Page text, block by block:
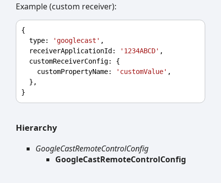
Example (custom receiver):
{
type: 'googlecast' ,
receiverApplicationId : '1234ABCD' ,
customReceiverConfig: {
customPropertyName: 'customValue' ,
  },
}
Hierarchy
GoogleCastRemoteControlConfig
GoogleCastRemoteControlConfig